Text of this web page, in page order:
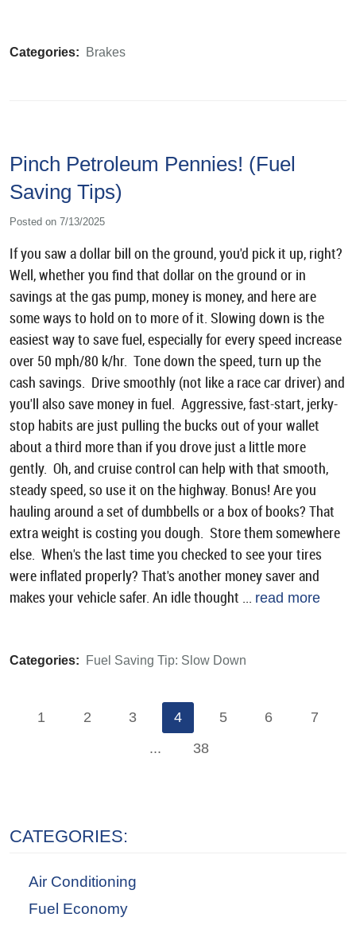
Categories: Brakes
Pinch Petroleum Pennies! (Fuel
Saving Tips)
Posted on 7/13/2025
If you saw a dollar bill on the ground, you'd pick it up, right?
Well, whether you find that dollar on the ground or in
savings at the gas pump, money is money, and here are
some ways to hold on to more of it. Slowing down is the
easiest way to save fuel, especially for every speed increase
over 50 mph/80 k/hr. Tone down the speed, turn up the
cash savings. Drive smoothly (not like a race car driver) and
you'll also save money in fuel. Aggressive, fast-start, jerky-
stop habits are just pulling the bucks out of your wallet
about a third more than if you drove just a little more
gently. Oh, and cruise control can help with that smooth,
steady speed, so use it on the highway. Bonus! Are you
hauling around a set of dumbbells or a box of books? That
extra weight is costing you dough. Store them somewhere
else. When's the last time you checked to see your tires
were inflated properly? That's another money saver and
makes your vehicle safer. An idle thought ... read more
Categories: Fuel Saving Tip: Slow Down
1 2 3 4 5 6
7
...
38
CATEGORIES:
Air Conditioning
Fuel Economy